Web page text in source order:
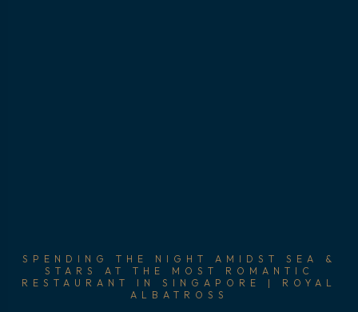
SPENDING THE NIGHT AMIDST SEA &
STARS AT THE MOST ROMANTIC
RESTAURANT IN SINGAPORE | ROYAL
ALBATROSS